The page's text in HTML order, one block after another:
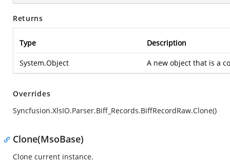
Returns
Type Description
System.Object A new object that is a
Overrides
Syncfusion.XlsIO.Parser.Biff_Records.BiffRecordRaw.Clone()
Clone(MsoBase)
Clone current instance.